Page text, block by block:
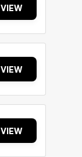
VIEW
VIEW
VIEW